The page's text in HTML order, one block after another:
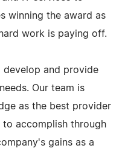
winning the award as
work is paying off.
develop and provide
Our team is
as the best provider
accomplish through
gains as a